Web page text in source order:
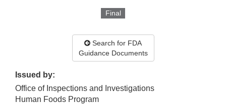
Final
Search for FDA
Guidance Documents
Issued by:
Office of Inspections and Investigations
Human Foods Program